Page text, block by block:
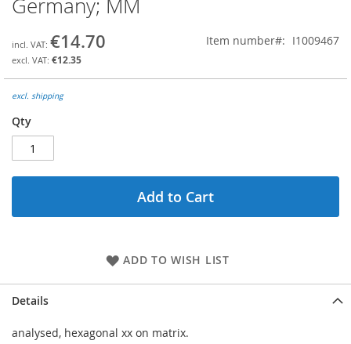
the
of
the
gallery
Germany; MM
€14.70
€12.35
Item number I1009467
excl. shipping
Qty
Add to Cart
ADD TO WISH LIST
Details
analysed, hexagonal xx on matrix.